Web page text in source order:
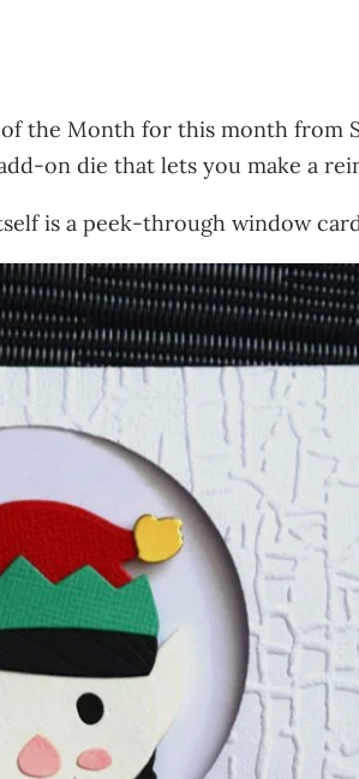
the Month for this month from
on die that lets you make a
is a peek-through window